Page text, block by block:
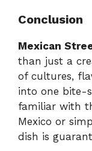
Conclusion
Mexican
than just a
of cultures,
into one bite-
familiar with
Mexico or
dish is